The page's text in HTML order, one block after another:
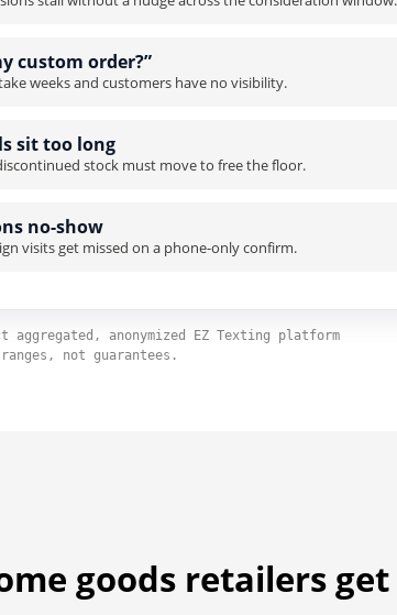
custom order?”
weeks and customers have no visibility.
sit too long
stock must move to free the floor.
no-show
visits get missed on a phone-only confirm.
anonymized EZ Texting platform
not guarantees.
goods retailers